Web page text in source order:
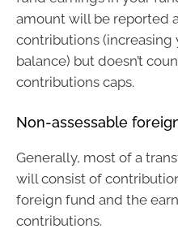
amount will be reported
contributions (increasing
balance) but doesn’t
contributions caps.
Non-assessable
Generally, most of a
will consist of
foreign fund and the
contributions.